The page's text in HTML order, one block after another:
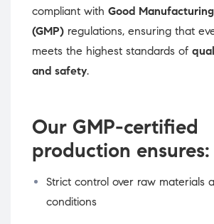
compliant with Good
(GMP) regulations, ensuring that
meets the highest standards of
and safety.
Our GMP-certified
production ensures:
Strict control over raw materials
conditions